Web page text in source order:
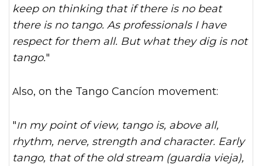
keep on thinking that if there is no beat
there is no tango. As professionals I have
respect for them all. But what they dig is not
tango."
Also, on the Tango Cancíon movement:
"In my point of view, tango is, above all,
rhythm, nerve, strength and character. Early
tango, that of the old stream (guardia vieja),